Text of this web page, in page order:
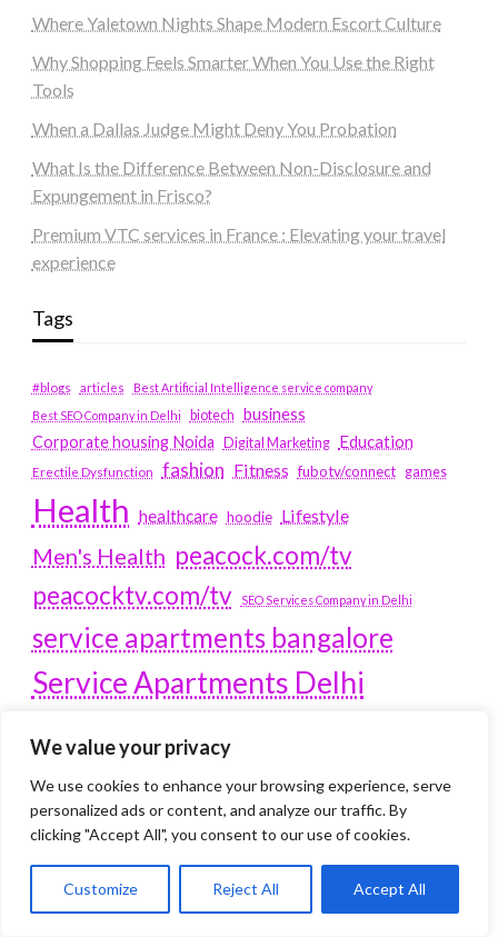
We value your privacy
We use cookies to enhance your browsing experience, serve
personalized ads or content, and analyze our traffic. By
clicking "Accept All", you consent to our use of cookies.
Customize Reject All Accept All
Where Yaletown Nights Shape Modern Escort Culture
Why Shopping Feels Smarter When You Use the Right
Tools
When a Dallas Judge Might Deny You Probation
What Is the Difference Between Non-Disclosure and
Expungement in Frisco?
Premium VTC services in France : Elevating your travel
experience
Tags
#blogs articles
Best Artificial Intelligence service company
Best SEO Company in Delhi
biotech business
Corporate housing Noida Digital Marketing Education
Erectile Dysfunction fashion Fitness fubotv/connect games
Health healthcare hoodie Lifestyle
Men's Health peacock.com/tv
peacocktv.com/tv
SEO Services Company in Delhi
service apartments bangalore
Service Apartments Delhi
SERVICE APARTMENTS
GURGAON
Service Apartments Hitech City
Service Apartments HSR Layout
service apartments HSR layouts